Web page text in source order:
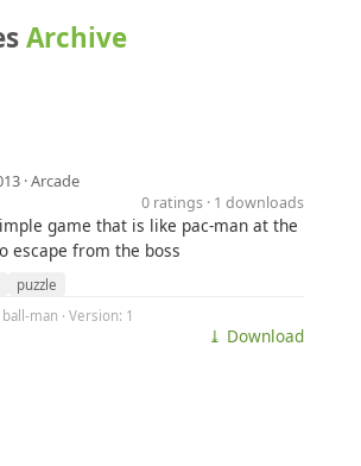
Archive
·Arcade
0 ratings · 1 downloads
game that is like pac-man at the
escape from the boss
puzzle
man · Version: 1
⤓ Download